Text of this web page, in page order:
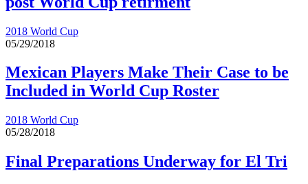
2018 World Cup
05/29/2018
Mexican Players Make Their Case to be
Included in World Cup Roster
2018 World Cup
05/28/2018
Final Preparations Underway for El Tri